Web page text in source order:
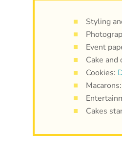
Styling
Event
Cake and
Cookies:
Macarons:
Cakes